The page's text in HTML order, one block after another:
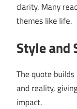
clarity. Many
themes like life.
Style and
The quote
and reality,
impact.